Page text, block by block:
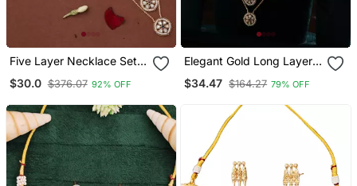
Five Layer Necklace Set
Multicolor Stones
$30.0 $376.07 92% OFF
Elegant Gold Long Layer
Pendant
$34.47 $164.27 79% OFF